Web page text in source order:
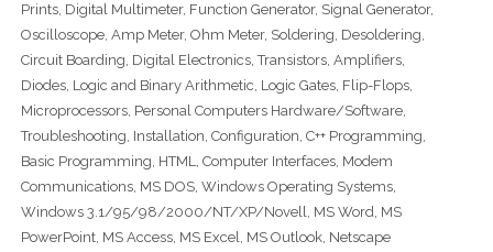
Prints, Digital Multimeter, Function Generator, Signal Generator,
Oscilloscope, Amp Meter, Ohm Meter, Soldering, Desoldering,
Circuit Boarding, Digital Electronics, Transistors, Amplifiers,
Diodes, Logic and Binary Arithmetic, Logic Gates, Flip-Flops,
Microprocessors, Personal Computers Hardware/Software,
Troubleshooting, Installation, Configuration, C++ Programming,
Basic Programming, HTML, Computer Interfaces, Modem
Communications, MS DOS, Windows Operating Systems,
Windows 3.1/95/98/2000/NT/XP/Novell, MS Word, MS
PowerPoint, MS Access, MS Excel, MS Outlook, Netscape